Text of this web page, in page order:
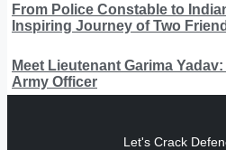
From Police Constable to
Inspiring Journey of Two
Meet Lieutenant Garima
Army Officer
Let's Crack